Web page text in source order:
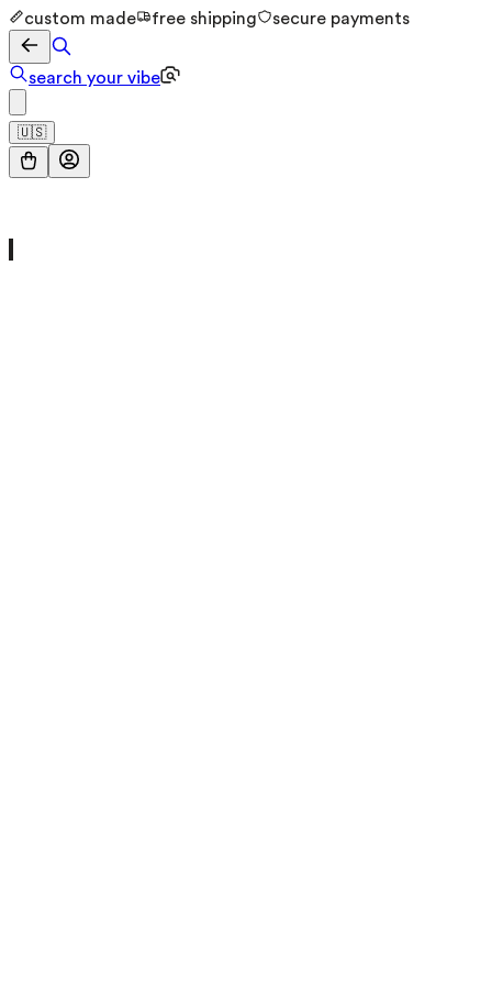
custom made free shipping secure payments
search your vibe
🇺🇸